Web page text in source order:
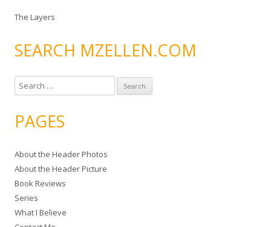
The Layers
SEARCH MZELLEN.COM
e
r
h
f
o
r
:
PAGES
About the Header Photos
About the Header Picture
Book Reviews
Series
What I Believe